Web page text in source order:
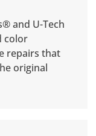
and U-Tech
color
repairs that
original